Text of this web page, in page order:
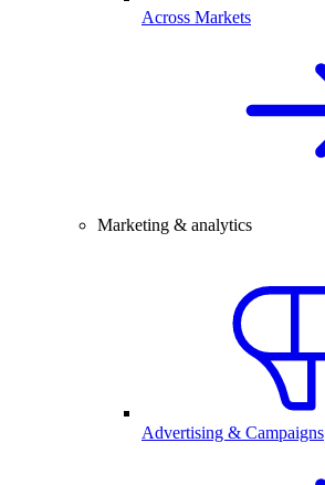
Across Markets
Marketing & analytics
Advertising & Campaigns